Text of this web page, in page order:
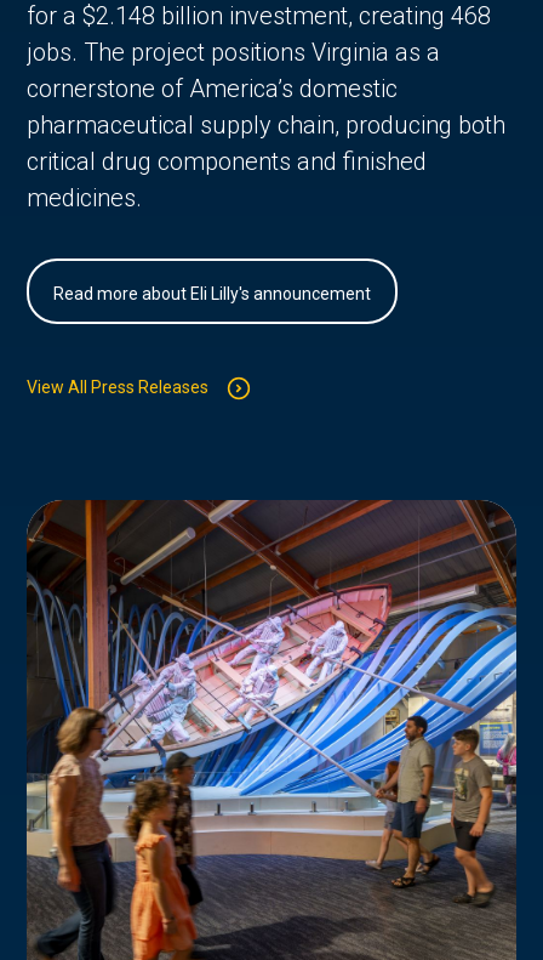
for a $2.148 billion investment, creating 468
jobs. The project positions Virginia as a
cornerstone of America’s domestic
pharmaceutical supply chain, producing both
critical drug components and finished
medicines.
Read more about Eli Lilly's announcement
View All Press Releases